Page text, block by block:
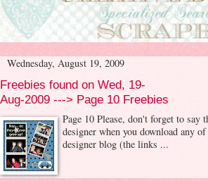
Wednesday, August 19, 2009
Freebies found on Wed, 19-
Aug-2009 ---> Page 10 Freebies
Page 10 Please, don't forget to say
designer when you download any
designer blog (the links ...